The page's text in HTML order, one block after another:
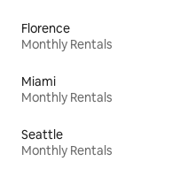
Florence
Monthly Rentals
Miami
Monthly Rentals
Seattle
Monthly Rentals